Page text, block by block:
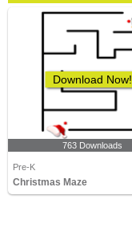
Download Now!
763 Downloads
Pre-K
Christmas Maze